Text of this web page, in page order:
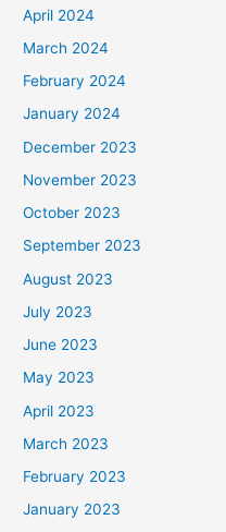
April 2024
March 2024
February 2024
January 2024
December 2023
November 2023
October 2023
September 2023
August 2023
July 2023
June 2023
May 2023
April 2023
March 2023
February 2023
January 2023